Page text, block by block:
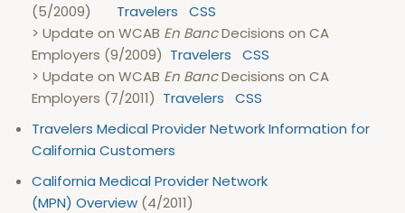
(5/2009) Travelers
CSS
> Update on WCAB En BancDecisions on CA
Employers (9/2009) Travelers
CSS
> Update on WCAB En BancDecisions on CA
Employers (7/2011) Travelers
CSS
Travelers Medical Provider Network Information for
California Customers
California Medical Provider Network
(MPN) Overview (4/2011)